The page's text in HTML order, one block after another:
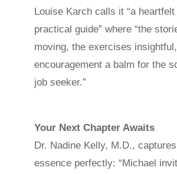
Louise Karch calls it “a heartfelt
practical guide” where “the
moving, the exercises
encouragement a balm for the
job seeker.”
Your Next Chapter Awaits
Dr. Nadine Kelly, M.D., captures
essence perfectly: “Michael